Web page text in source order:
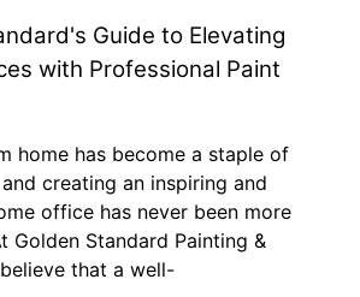
Guide to Elevating
with Professional Paint
home has become a staple of
creating an inspiring and
office has never been more
Golden Standard Painting &
that a well-